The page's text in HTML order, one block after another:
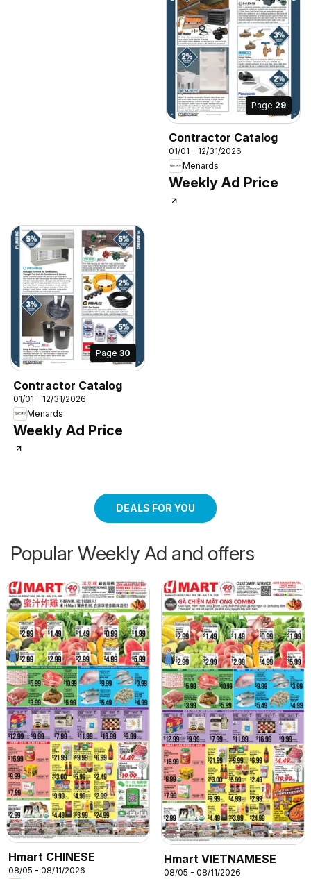
Page 29
Contractor Catalog
01/01 - 12/31/2026
Menards
Weekly Ad Price
Page 30
Contractor Catalog
01/01 - 12/31/2026
Menards
Weekly Ad Price
DEALS FOR YOU
Popular Weekly Ad and offers
Hmart CHINESE
08/05 - 08/11/2026
Hmart VIETNAMESE
08/05 - 08/11/2026